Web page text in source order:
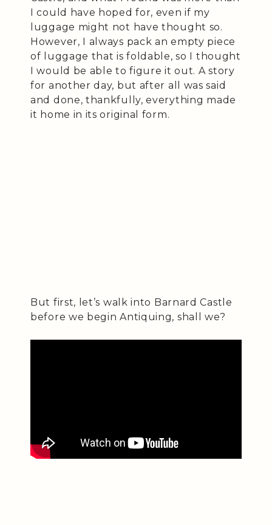
I could have hoped for, even if my
luggage might not have thought so.
However, I always pack an empty piece
of luggage that is foldable, so I thought
I would be able to figure it out. A story
for another day, but after all was said
and done, thankfully, everything made
it home in its original form.
But first, let’s walk into Barnard Castle
before we begin Antiquing, shall we?